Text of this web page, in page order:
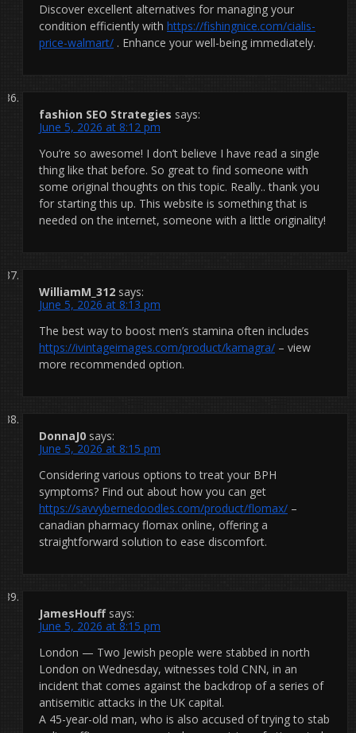
Discover excellent alternatives for managing your
condition efficiently with https://fishingnice.com/cialis-
price-walmart/ . Enhance your well-being immediately.
fashion SEO Strategies says:
June 5, 2026 at 8:12 pm
You’re so awesome! I don’t believe I have read a single
thing like that before. So great to find someone with
some original thoughts on this topic. Really.. thank you
for starting this up. This website is something that is
needed on the internet, someone with a little originality!
WilliamM_312 says:
June 5, 2026 at 8:13 pm
The best way to boost men’s stamina often includes
https://ivintageimages.com/product/kamagra/ – view
more recommended option.
DonnaJ0 says:
June 5, 2026 at 8:15 pm
Considering various options to treat your BPH
symptoms? Find out about how you can get
https://savvybernedoodles.com/product/flomax/ –
canadian pharmacy flomax online, offering a
straightforward solution to ease discomfort.
JamesHouff says:
June 5, 2026 at 8:15 pm
London — Two Jewish people were stabbed in north
London on Wednesday, witnesses told CNN, in an
incident that comes against the backdrop of a series of
antisemitic attacks in the UK capital.
A 45-year-old man, who is also accused of trying to stab